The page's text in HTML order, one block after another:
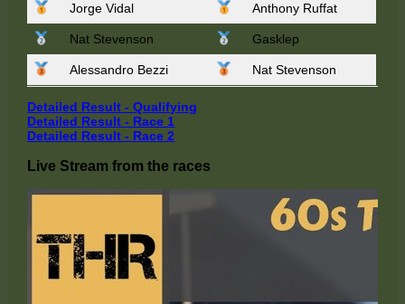
Jorge Vidal Anthony Ruffat
Nat Stevenson Gasklep
Alessandro Bezzi Nat Stevenson
Detailed Result - Qualifying
Detailed Result - Race 1
Detailed Result - Race 2
Live Stream from the races